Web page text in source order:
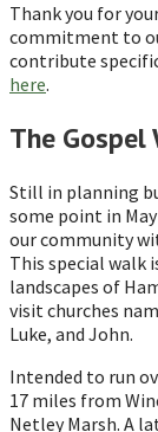
Thank you for
commitment to
contribute
here.
The Gospel
Still in planning
some point in
our community
This special walk
landscapes of
visit churches
Luke, and John.
Intended to run
17 miles from
Netley Marsh. A